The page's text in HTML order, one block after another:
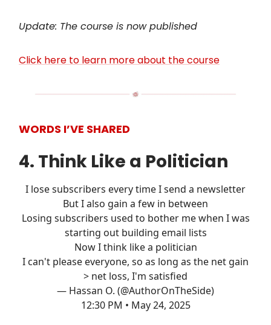
Update: The course is now published
Click here to learn more about the course
WORDS I’VE SHARED
4. Think Like a Politician
I lose subscribers every time I send a newsletter
But I also gain a few in between
Losing subscribers used to bother me when I was
starting out building email lists
Now I think like a politician
I can't please everyone, so as long as the net gain
> net loss, I'm satisfied
— Hassan O. (@AuthorOnTheSide)
12:30 PM • May 24, 2025